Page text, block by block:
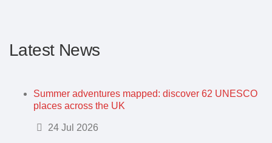
Latest News
Summer adventures mapped: discover 62 UNESCO
places across the UK
Details24 Jul 2026